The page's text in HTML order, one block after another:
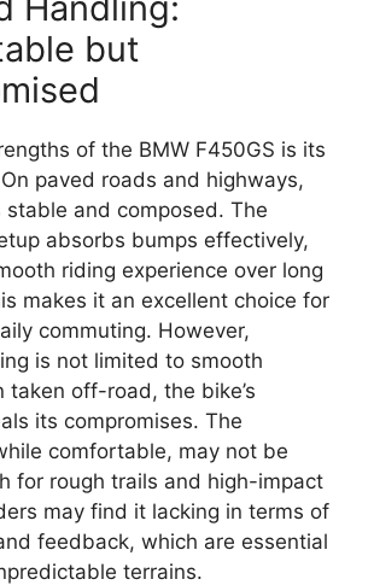
but
of the BMW F450GS is its
paved roads and highways,
and composed. The
absorbs bumps effectively,
riding experience over long
makes it an excellent choice for
commuting. However,
is not limited to smooth
taken off-road, the bike’s
its compromises. The
comfortable, may not be
for rough trails and high-impact
may find it lacking in terms of
feedback, which are essential
terrains.